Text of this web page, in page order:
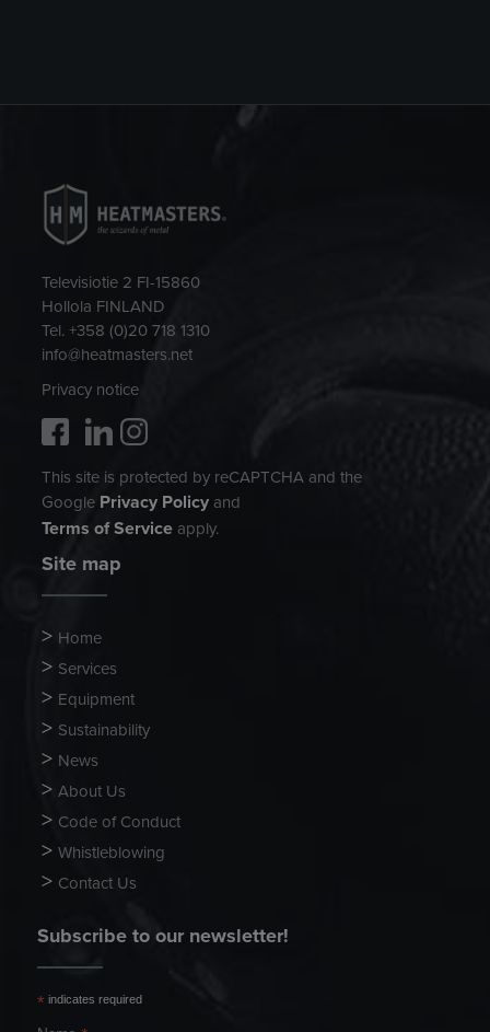
Televisiotie 2 FI-15860
Hollola FINLAND
Tel. +358 (0)20 718 1310
info@heatmasters.net
Privacy notice
This site is protected by reCAPTCHA and the
Google Privacy Policyand
Terms of Serviceapply.
Site map
Home
Services
Equipment
Sustainability
News
About Us
Code of Conduct
Whistleblowing
Contact Us
Subscribe to our newsletter!
* indicates required